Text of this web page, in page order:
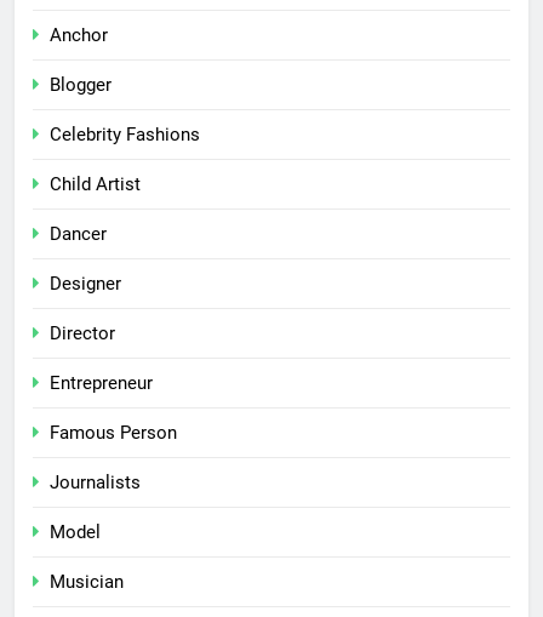
Anchor
Blogger
Celebrity Fashions
Child Artist
Dancer
Designer
Director
Entrepreneur
Famous Person
Journalists
Model
Musician